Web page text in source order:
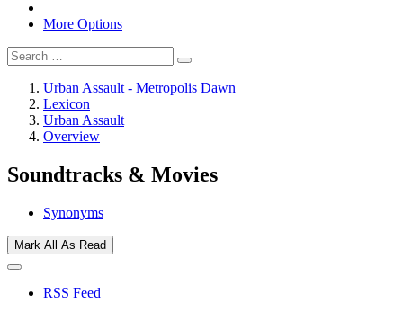
More Options
Urban Assault - Metropolis Dawn
Lexicon
Urban Assault
Overview
Soundtracks & Movies
Synonyms
Mark All As Read
RSS Feed